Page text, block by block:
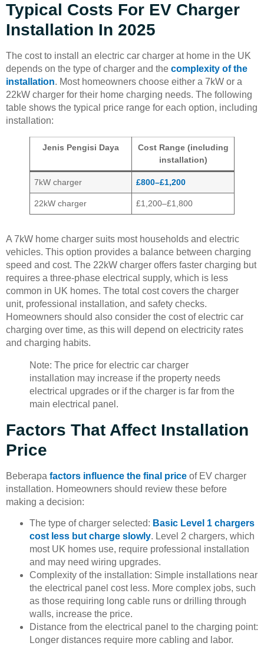
Typical Costs For EV Charger
Installation In 2025
The cost to install an electric car charger at home in the UK
depends on the type of charger and the complexity of the
installation. Most homeowners choose either a 7kW or a
22kW charger for their home charging needs. The following
table shows the typical price range for each option, including
installation:
Jenis Pengisi Daya
Cost Range (including
installation)
7kW charger £800–£1,200
22kW charger £1,200–£1,800
A 7kW home charger suits most households and electric
vehicles. This option provides a balance between charging
speed and cost. The 22kW charger offers faster charging but
requires a three-phase electrical supply, which is less
common in UK homes. The total cost covers the charger
unit, professional installation, and safety checks.
Homeowners should also consider the cost of electric car
charging over time, as this will depend on electricity rates
and charging habits.
Note: The price for electric car charger
installation may increase if the property needs
electrical upgrades or if the charger is far from the
main electrical panel.
Factors That Affect Installation
Price
Beberapa factors influence the final price of EV charger
installation. Homeowners should review these before
making a decision:
The type of charger selected: Basic Level 1 chargers
cost less but charge slowly. Level 2 chargers, which
most UK homes use, require professional installation
and may need wiring upgrades.
Complexity of the installation: Simple installations near
the electrical panel cost less. More complex jobs, such
as those requiring long cable runs or drilling through
walls, increase the price.
Distance from the electrical panel to the charging point:
Longer distances require more cabling and labor.